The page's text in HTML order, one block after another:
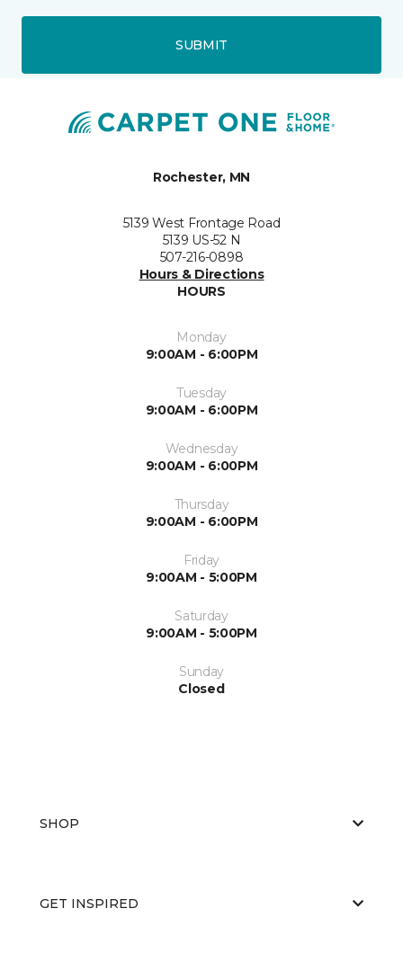
SUBMIT
Rochester, MN
5139 West Frontage Road
5139 US-52 N
507-216-0898
Hours & Directions
HOURS
Monday
9:00AM - 6:00PM
Tuesday
9:00AM - 6:00PM
Wednesday
9:00AM - 6:00PM
Thursday
9:00AM - 6:00PM
Friday
9:00AM - 5:00PM
Saturday
9:00AM - 5:00PM
Sunday
Closed
SHOP
GET INSPIRED